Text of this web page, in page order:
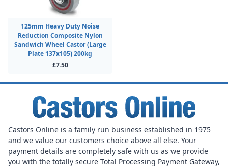
125mm Heavy Duty Noise
Reduction Composite Nylon
Sandwich Wheel Castor (Large
Plate 137x105) 200kg
£7.50
Castors Online is a family run business established in 1975
and we value our customers choice above all else. Your
payment details are completely safe with us as we provide
you with the totally secure Total Processing Payment Gateway,